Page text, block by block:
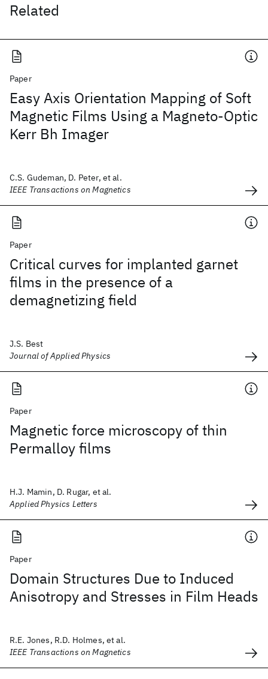
Related
Paper
Easy Axis Orientation Mapping of Soft
Magnetic Films Using a Magneto-Optic
Kerr Bh Imager
C.S. Gudeman, D. Peter, et al.
IEEE Transactions on Magnetics
Paper
Critical curves for implanted garnet
films in the presence of a
demagnetizing field
J.S. Best
Journal of Applied Physics
Paper
Magnetic force microscopy of thin
Permalloy films
H.J. Mamin, D. Rugar, et al.
Applied Physics Letters
Paper
Domain Structures Due to Induced
Anisotropy and Stresses in Film Heads
R.E. Jones, R.D. Holmes, et al.
IEEE Transactions on Magnetics